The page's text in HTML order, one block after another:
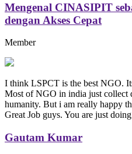
Mengenal CINASIPIT
dengan Akses Cepat
Member
I think LSPCT is the best NGO.
Most of NGO in india just collect
humanity. But i am really happy
Great Job guys. You are just
Gautam Kumar